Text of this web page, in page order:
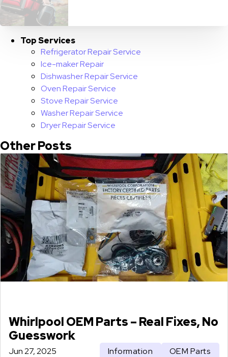
Top Services
Refrigerator Repair Service
Ice-maker Repair
Dishwasher Repair Service
Oven Repair Service
Stove Repair Service
Washer Repair Service
Dryer Repair Service
Other Posts
Whirlpool OEM Parts – Real Fixes, No
Guesswork
Jun 27, 2025 Information OEM Parts